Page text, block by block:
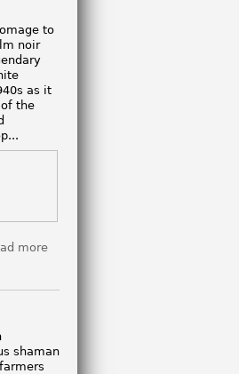
to
noir
as it
the
more
shaman